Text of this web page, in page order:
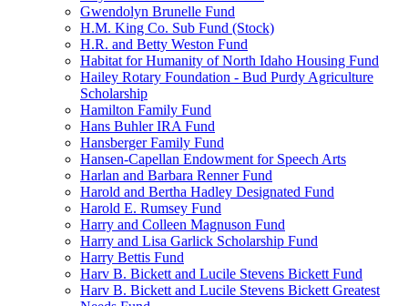
Gwendolyn Brunelle Fund
H.M. King Co. Sub Fund (Stock)
H.R. and Betty Weston Fund
Habitat for Humanity of North Idaho Housing Fund
Hailey Rotary Foundation - Bud Purdy Agriculture
Scholarship
Hamilton Family Fund
Hans Buhler IRA Fund
Hansberger Family Fund
Hansen-Capellan Endowment for Speech Arts
Harlan and Barbara Renner Fund
Harold and Bertha Hadley Designated Fund
Harold E. Rumsey Fund
Harry and Colleen Magnuson Fund
Harry and Lisa Garlick Scholarship Fund
Harry Bettis Fund
Harv B. Bickett and Lucile Stevens Bickett Fund
Harv B. Bickett and Lucile Stevens Bickett Greatest